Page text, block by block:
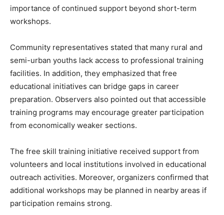
importance of continued support beyond short-term
workshops.
Community representatives stated that many rural and
semi-urban youths lack access to professional training
facilities. In addition, they emphasized that free
educational initiatives can bridge gaps in career
preparation. Observers also pointed out that accessible
training programs may encourage greater participation
from economically weaker sections.
The free skill training initiative received support from
volunteers and local institutions involved in educational
outreach activities. Moreover, organizers confirmed that
additional workshops may be planned in nearby areas if
participation remains strong.